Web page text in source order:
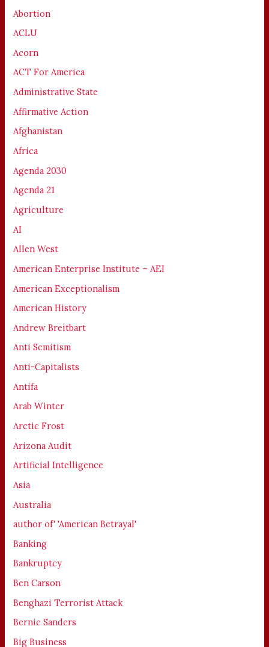
Abortion
ACLU
Acorn
ACT For America
Administrative State
Affirmative Action
Afghanistan
Africa
Agenda 2030
Agenda 21
Agriculture
AI
Allen West
American Enterprise Institute – AEI
American Exceptionalism
American History
Andrew Breitbart
Anti Semitism
Anti-Capitalists
Antifa
Arab Winter
Arctic Frost
Arizona Audit
Artificial Intelligence
Asia
Australia
author of' 'American Betrayal'
Banking
Bankruptcy
Ben Carson
Benghazi Terrorist Attack
Bernie Sanders
Big Business